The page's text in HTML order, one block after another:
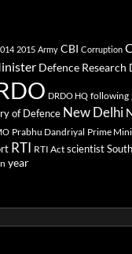
2015 Army CBI Corruption
Defence Research
DRDO HQ following
of Defence New Delhi
Prabhu Dandriyal Prime
RTI RTI Act scientist
year